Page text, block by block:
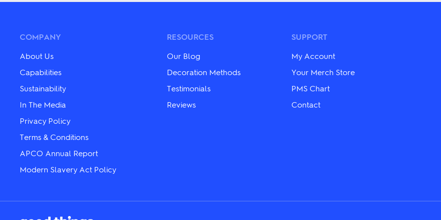
chosen
on
the
product
page
may
chosen
on
the
page
the
product
page
COMPANY
About Us
Capabilities
Sustainability
In The Media
Privacy Policy
Terms & Conditions
APCO Annual Report
Modern Slavery Act Policy
RESOURCES
Our Blog
Decoration Methods
Testimonials
Reviews
SUPPORT
My Account
Your Merch Store
PMS Chart
Contact